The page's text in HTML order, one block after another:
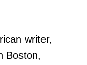
writer,
Boston,